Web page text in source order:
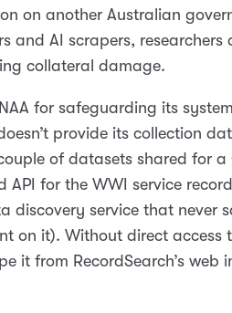
on another Australian
and AI scrapers, researchers
collateral damage.
for safeguarding its
provide its collection
of datasets shared for a
for the WWI service
discovery service that never
on it). Without direct access
it from RecordSearch’s web